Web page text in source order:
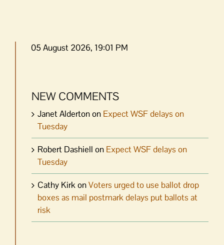
05 August 2026, 19:01 PM
NEW COMMENTS
Janet Aldertonon Expect WSF delays on
Tuesday
Robert Dashiell on Expect WSF delays on
Tuesday
Cathy KirkonVoters urged to use ballot drop
boxes as mail postmark delays put ballots at
risk